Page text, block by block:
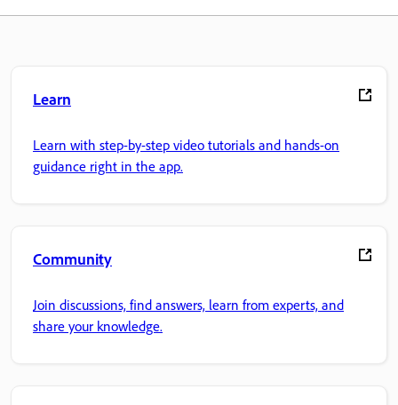
Learn
Learn with step-by-step video tutorials and hands-on
guidance right in the app.
Community
Join discussions, find answers, learn from experts, and
share your knowledge.